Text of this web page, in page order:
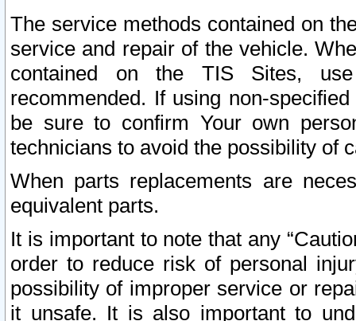
The service methods contained on
service and repair of the vehicle.
contained on the TIS Sites,
recommended. If using non-
be sure to confirm Your own
technicians to avoid the possibility of
When parts replacements are
equivalent parts.
It is important to note that any
order to reduce risk of personal
possibility of improper service or
it unsafe. It is also important to